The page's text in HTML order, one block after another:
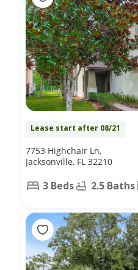
Lease start after 08/21
7753 Highchair Ln,
Jacksonville, FL 32210
3 Beds 2.5 Baths